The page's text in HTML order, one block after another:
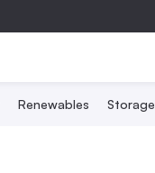
Renewables Storage